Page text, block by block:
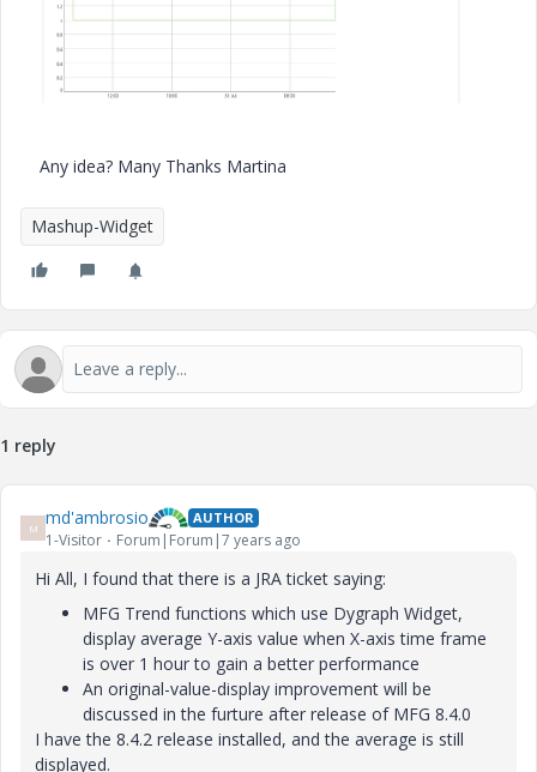
Any idea? Many Thanks Martina
Mashup-Widget
1 reply
M md'ambrosio AUTHOR
1-Visitor Forum|Forum|7 years ago
Hi All, I found that there is a JRA ticket saying:
MFG Trend functions which use Dygraph Widget,
display average Y-axis value when X-axis time frame
is over 1 hour to gain a better performance
An original-value-display improvement will be
discussed in the furture after release of MFG 8.4.0
I have the 8.4.2 release installed, and the average is still
displayed.